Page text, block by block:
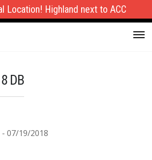
Location! Highland next to ACC
DB
- 07/19/2018